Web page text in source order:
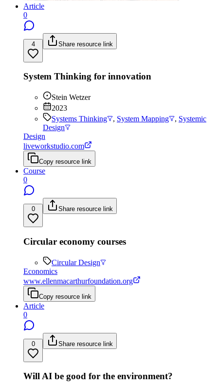
Article
0
4 Share resource link
System Thinking for innovation
Stein Wetzer
2023
Systems Thinking
, System Mapping , Systemic
Design
Design
liveworkstudio.com
Copy resource link
Course
0
0 Share resource link
Circular economy courses
Circular Design
Economics
www.ellenmacarthurfoundation.org
Copy resource link
Article
0
0 Share resource link
Will AI be good for the environment?